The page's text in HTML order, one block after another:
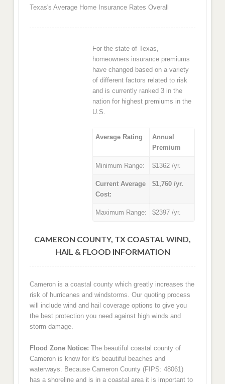
Texas's Average Home Insurance Rates Overall
For the state of Texas,
homeowners insurance premiums
have changed based on a variety
of different factors related to risk
and is currently ranked 3 in the
nation for highest premiums in the
U.S.
Average Rating
Annual
Premium
Minimum Range: $1362 /yr.
Current Average
Cost:
$1,760 /yr.
Maximum Range: $2397 /yr.
CAMERON COUNTY, TX COASTAL WIND,
HAIL & FLOOD INFORMATION
Cameron is a coastal county which greatly increases the
risk of hurricanes and windstorms. Our quoting process
will include wind and hail coverage options to give you
the best protection you need against high winds and
storm damage.
Flood Zone Notice: The beautiful coastal county of
Cameron is know for it's beautiful beaches and
waterways. Because Cameron County (FIPS: 48061)
has a shoreline and is in a coastal area it is important to